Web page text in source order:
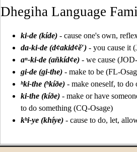
Dhegiha Language
ki-de (kíde) - cause one's own,
da-ki-de (d¢akid¢ĕ′) - you cause it
aⁿ-ki-de (añkíd¢e) - we cause
gi-de (gi-the) - make to be (FL-
ʰki-the (ʰkíðe) - make oneself, to do
ki-the (kíðe) - make or have
to do something (CQ-Osage)
kʰi-ye (khíye) - cause to do, let,